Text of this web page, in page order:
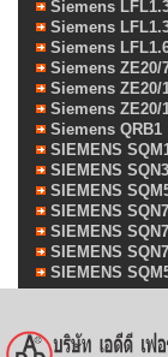
Siemens
Siemens
Siemens
Siemens ZE20/
Siemens ZE20/
Siemens ZE20/
Siemens QRB1
SIEMENS
SIEMENS
SIEMENS
SIEMENS
SIEMENS
SIEMENS
SIEMENS